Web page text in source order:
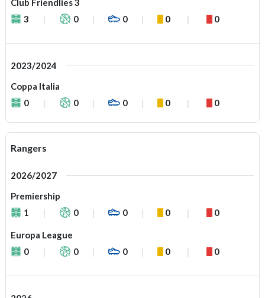
Club Friendlies 3
3
0 0 0 0
2023/2024
Coppa Italia
0
0 0 0 0
Rangers
2026/2027
Premiership
1
0 0 0 0
Europa League
0
0 0 0 0